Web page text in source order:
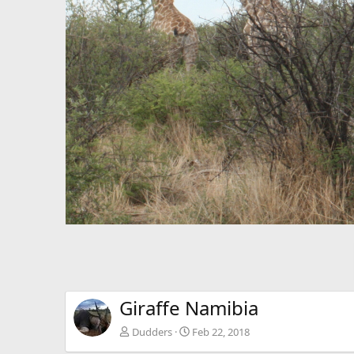
Giraffe Namibia
Dudders Feb 22, 2018